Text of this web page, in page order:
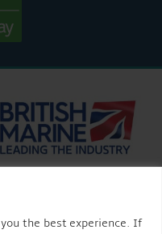
the best experience. If